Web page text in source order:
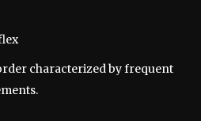
characterized by frequent